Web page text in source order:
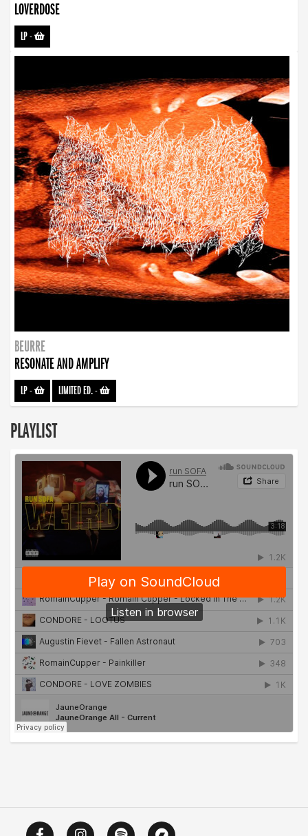
LOVERDOSE
LP-
BEURRE
RESONATE AND AMPLIFY
LP- LIMITED ED.-
PLAYLIST